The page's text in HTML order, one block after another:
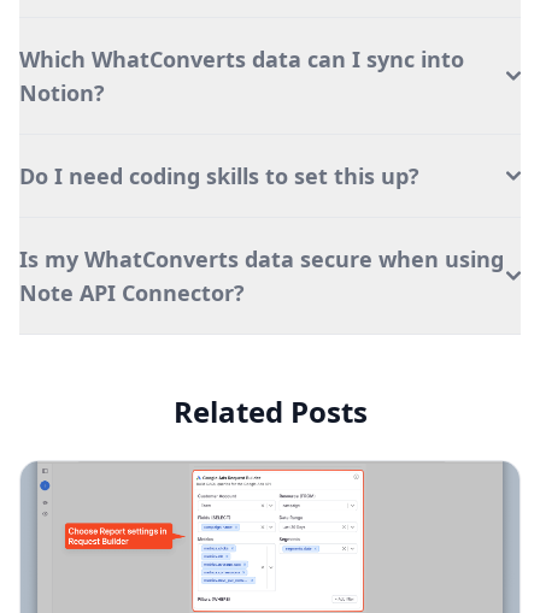
Which WhatConverts data can I sync into
Notion?
Do I need coding skills to set this up?
Is my WhatConverts data secure when using
Note API Connector?
Related Posts